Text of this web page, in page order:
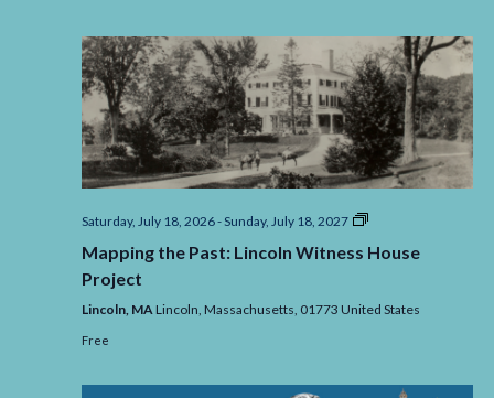
Saturday, July 18, 2026-Sunday, July 18, 2027
Mapping
Past:
House
Mapping the Past: Lincoln Witness House
Project
Lincoln, MA Lincoln, Massachusetts, 01773 United States
Free